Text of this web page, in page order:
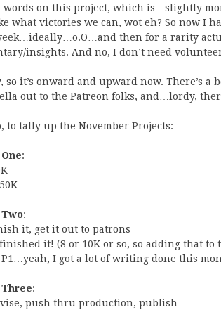
words on this project, which is…slightly
what victories we can, wot eh? So now I
then for a rarity
insights. And no, I don’t need
so it’s onward and upward now. There’s
out to the Patreon folks, and…lordy,
to tally up the November Projects:
:
:
it, get it out to patrons
it! (8 or 10K or so, so adding that to
I got a lot of writing done this
:
push thru production, publish